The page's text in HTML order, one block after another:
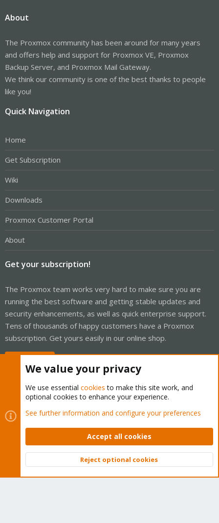
About
The Proxmox community has been around for many years
and offers help and support for Proxmox VE, Proxmox
Backup Server, and Proxmox Mail Gateway.
We think our community is one of the best thanks to people
like you!
Quick Navigation
Home
Get Subscription
Wiki
Downloads
Proxmox Customer Portal
About
Get your subscription!
The Proxmox team works very hard to make sure you are
running the best software and getting stable updates and
security enhancements, as well as quick enterprise support.
Tens of thousands of happy customers have a Proxmox
subscription. Get yours easily in our online shop.
Cookies
Proxmox Support Forum - Light Mode
Contact us
Terms and rules Privacy policy Help Home
Community platform by XenForo © 2010-2026 XenForo Ltd.
Top
We value your privacy
We use essential cookies to make this site work, and
optional cookies to enhance your experience.
See further information and configure your preferences
Accept all cookies
Reject optional cookies